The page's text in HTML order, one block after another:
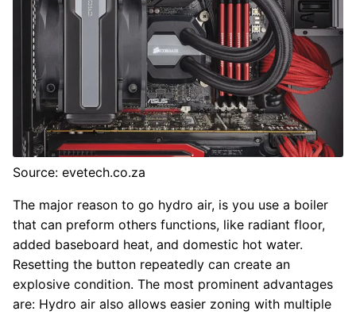
Source: evetech.co.za
The major reason to go hydro air, is you use a boiler
that can preform others functions, like radiant floor,
added baseboard heat, and domestic hot water.
Resetting the button repeatedly can create an
explosive condition. The most prominent advantages
are: Hydro air also allows easier zoning with multiple